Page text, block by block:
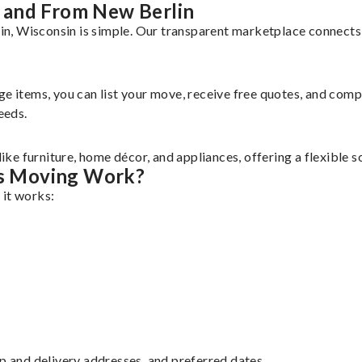
From New Berlin
Wisconsin is simple. Our transparent marketplace
items, you can list your move, receive free quotes, and
furniture, home décor, and appliances, offering a flexible
Moving Work?
it works: